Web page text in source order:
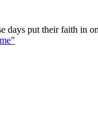
put their faith in